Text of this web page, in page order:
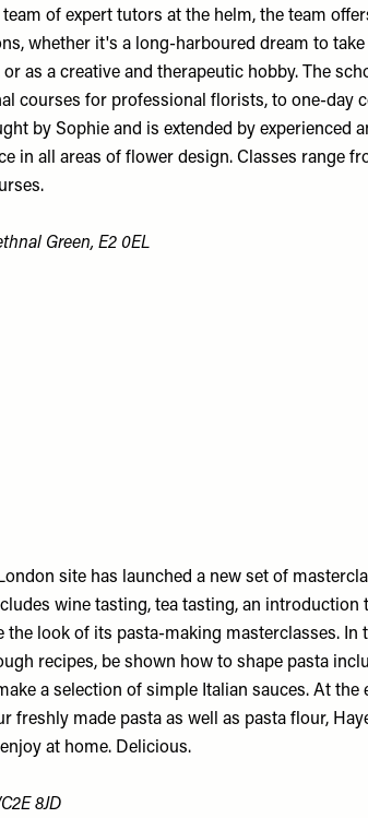
of expert tutors at the helm, the team
whether it's a long-harboured dream to
as a creative and therapeutic hobby. The
courses for professional florists, to one-day
by Sophie and is extended by experienced
in all areas of flower design. Classes range
Green, E2 0EL
site has launched a new set of
wine tasting, tea tasting, an introduction
the look of its pasta-making masterclasses. In
recipes, be shown how to shape pasta
a selection of simple Italian sauces. At the
freshly made pasta as well as pasta flour,
at home. Delicious.
8JD